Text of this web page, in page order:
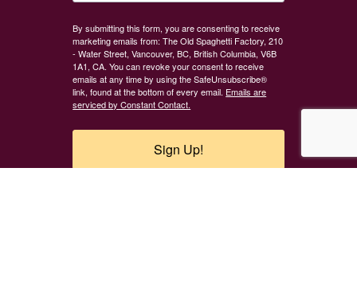
By submitting this form, you are consenting to receive
marketing emails from: The Old Spaghetti Factory, 210
- Water Street, Vancouver, BC, British Columbia, V6B
1A1, CA. You can revoke your consent to receive
emails at any time by using the SafeUnsubscribe®
link, found at the bottom of every email. Emails are
serviced by Constant Contact.
Sign Up!